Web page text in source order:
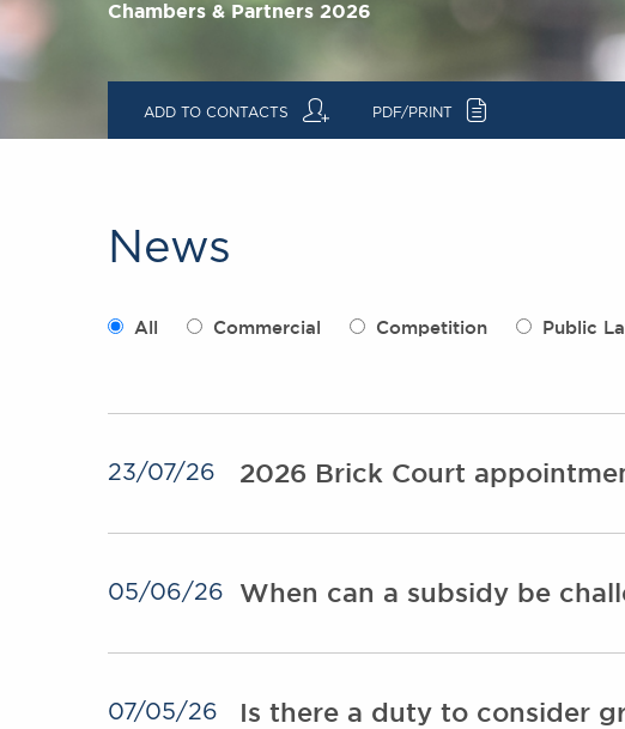
Chambers & Partners 2026
ADD TO CONTACTS q PDF/PRINT c
News
All Commercial Competition Public
23/07/26 2026 Brick Court
05/06/26 When can a subsidy be
07/05/26 Is there a duty to consider